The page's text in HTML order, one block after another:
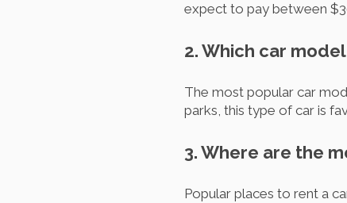
expect to pay between
2. Which car
The most popular car
parks, this type of car is
3. Where are the
Popular places to rent a